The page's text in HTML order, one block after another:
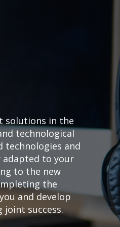
solutions in the
technological
technologies and
to your
to the new
the
and develop
joint success.